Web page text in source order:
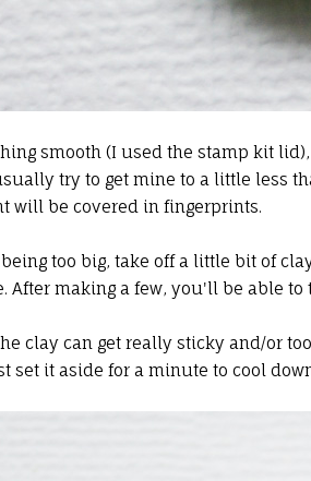
smooth (I used the stamp kit
try to get mine to a little less
will be covered in fingerprints.
too big, take off a little bit of
After making a few, you'll be able
clay can get really sticky and/or
set it aside for a minute to cool